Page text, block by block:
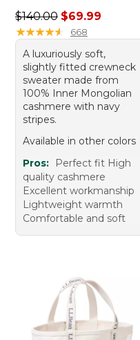
Regular price: $140.00,
$140.00 $69.99
★★★★★
★★★★★ 668
A luxuriously soft,
slightly fitted crewneck
sweater made from
100% Inner Mongolian
cashmere with navy
stripes.
Available in other colors
Pros:
Perfect fit High
quality cashmere
Excellent workmanship
Lightweight warmth
Comfortable and soft